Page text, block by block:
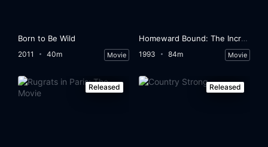
Born to Be Wild
2011 40m Movie
Homeward Bound: The Incredible Journey
1993 84m Movie
Released Released